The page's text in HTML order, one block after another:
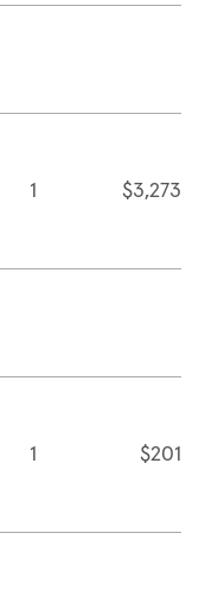
1 $3,273
1 $201